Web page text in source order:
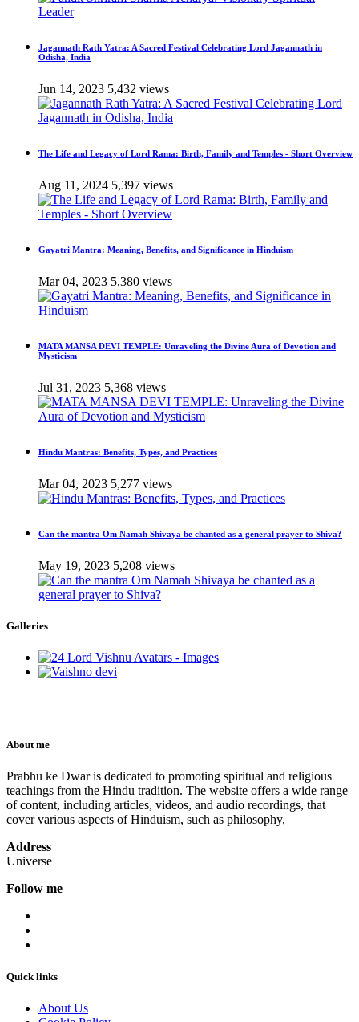
Jagannath Rath Yatra: A Sacred Festival Celebrating Lord Jagannath in
Odisha, India
Jun 14, 2023 5,432 views
The Life and Legacy of Lord Rama: Birth, Family and Temples - Short Overview
Aug 11, 2024 5,397 views
Gayatri Mantra: Meaning, Benefits, and Significance in Hinduism
Mar 04, 2023 5,380 views
MATA MANSA DEVI TEMPLE: Unraveling the Divine Aura of Devotion and
Mysticism
Jul 31, 2023 5,368 views
Hindu Mantras: Benefits, Types, and Practices
Mar 04, 2023 5,277 views
Can the mantra Om Namah Shivaya be chanted as a general prayer to Shiva?
May 19, 2023 5,208 views
Galleries
About me
Prabhu ke Dwar is dedicated to promoting spiritual and religious
teachings from the Hindu tradition. The website offers a wide range
of content, including articles, videos, and audio recordings, that
cover various aspects of Hinduism, such as philosophy,
Address
Universe
Follow me
Quick links
About Us